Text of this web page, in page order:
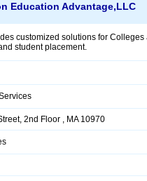
Education Advantage,LLC
customized solutions for
student placement.
2nd Floor , MA 10970